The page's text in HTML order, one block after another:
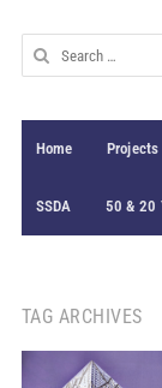
Search
for:
Home Projects
SSDA 50 & 20
TAG ARCHIVES